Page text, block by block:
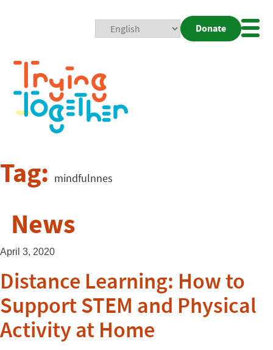
Donate
Tag: mindfulnnes
News
April 3, 2020
Distance Learning: How to
Support STEM and Physical
Activity at Home